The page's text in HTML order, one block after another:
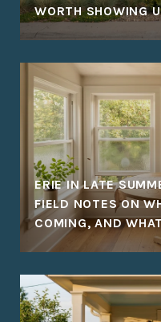
WORTH SHOWING
ERIE IN LATE
FIELD NOTES ON
COMING, AND